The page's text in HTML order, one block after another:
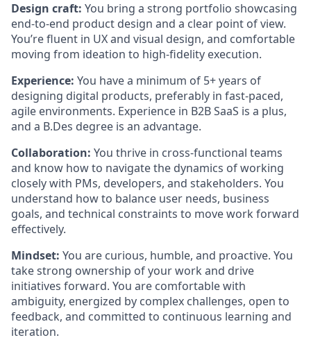
Design craft: You bring a strong portfolio showcasing
end-to-end product design and a clear point of view.
You’re fluent in UX and visual design, and comfortable
moving from ideation to high-fidelity execution.
Experience: You have a minimum of 5+ years of
designing digital products, preferably in fast-paced,
agile environments. Experience in B2B SaaS is a plus,
and a B.Des degree is an advantage.
Collaboration: You thrive in cross-functional teams
and know how to navigate the dynamics of working
closely with PMs, developers, and stakeholders. You
understand how to balance user needs, business
goals, and technical constraints to move work forward
effectively.
Mindset: You are curious, humble, and proactive. You
take strong ownership of your work and drive
initiatives forward. You are comfortable with
ambiguity, energized by complex challenges, open to
feedback, and committed to continuous learning and
iteration.